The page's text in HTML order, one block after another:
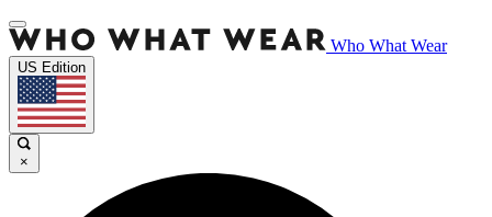
Who What Wear
US Edition
×